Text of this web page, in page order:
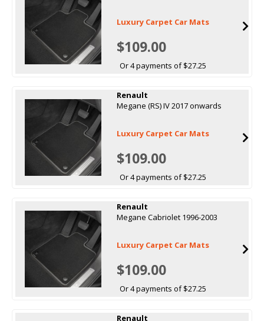
Luxury Carpet Car Mats
$109.00
Or 4 payments of $27.25
Renault
Megane (RS) IV 2017 onwards
Luxury Carpet Car Mats
$109.00
Or 4 payments of $27.25
Renault
Megane Cabriolet 1996-2003
Luxury Carpet Car Mats
$109.00
Or 4 payments of $27.25
Renault